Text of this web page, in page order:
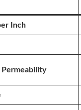
Inch